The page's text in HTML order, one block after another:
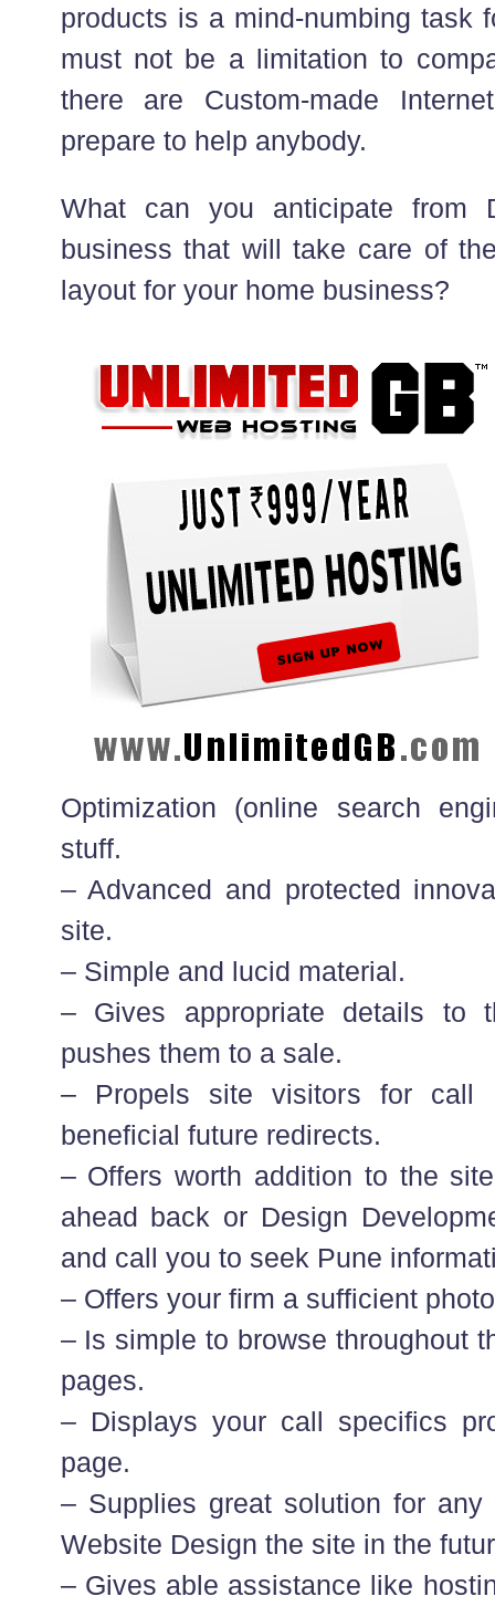
products is a mind-numbing task
must not be a limitation to
there are Custom-made
prepare to help anybody.
What can you anticipate from
business that will take care of
layout for your home business?
Optimization (online search
stuff.
– Advanced and protected
site.
– Simple and lucid material.
– Gives appropriate details to
pushes them to a sale.
– Propels site visitors for call
beneficial future redirects.
– Offers worth addition to the
ahead back or Design
and call you to seek Pune
– Offers your firm a sufficient
– Is simple to browse throughout
pages.
– Displays your call specifics
page.
– Supplies great solution for
Website Design the site in the
– Gives able assistance like